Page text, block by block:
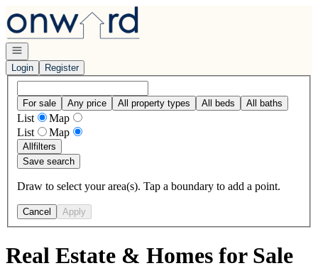
Go to: Homepage
Open navigation
Login
Register
For sale Any price All property types All beds All baths
List
Map
List
Map
Allfilters
Save search
Draw to select your area(s). Tap a boundary to add a point.
Cancel Apply
Real Estate & Homes for Sale